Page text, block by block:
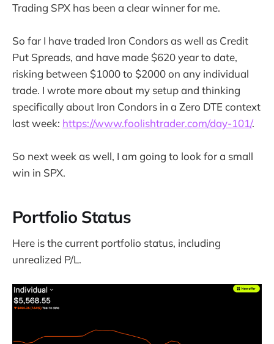
Trading SPX has been a clear winner for me.
So far I have traded Iron Condors as well as Credit
Put Spreads, and have made $620 year to date,
risking between $1000 to $2000 on any individual
trade. I wrote more about my setup and thinking
specifically about Iron Condors in a Zero DTE context
last week: https://www.foolishtrader.com/day-101/.
So next week as well, I am going to look for a small
win in SPX.
Portfolio Status
Here is the current portfolio status, including
unrealized P/L.